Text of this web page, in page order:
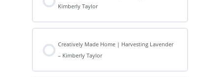
Kimberly Taylor
Creatively Made Home | Harvesting Lavender
– Kimberly Taylor